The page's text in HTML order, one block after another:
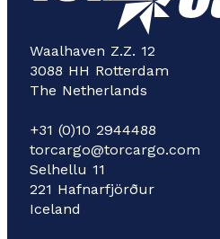
Waalhaven Z.Z. 12
3088 HH Rotterdam
The Netherlands
+31 (0)10 2944488
torcargo@torcargo.com
Selhellu 11
221 Hafnarfjörður
Iceland